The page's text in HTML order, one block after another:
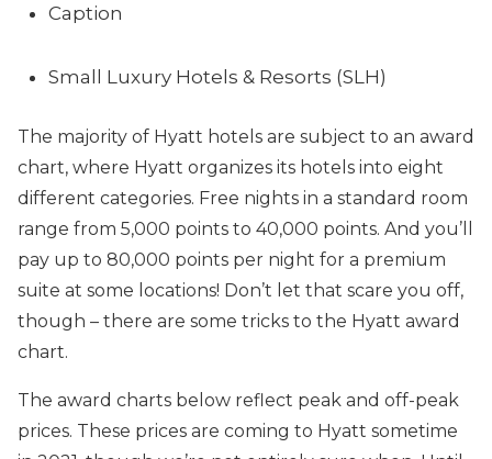
Caption
Small Luxury Hotels & Resorts (SLH)
The majority of Hyatt hotels are subject to an award
chart, where Hyatt organizes its hotels into eight
different categories. Free nights in a standard room
range from 5,000 points to 40,000 points. And you’ll
pay up to 80,000 points per night for a premium
suite at some locations! Don’t let that scare you off,
though – there are some tricks to the Hyatt award
chart.
The award charts below reflect peak and off-peak
prices. These prices are coming to Hyatt sometime